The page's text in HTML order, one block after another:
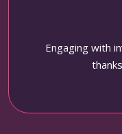
Engaging with